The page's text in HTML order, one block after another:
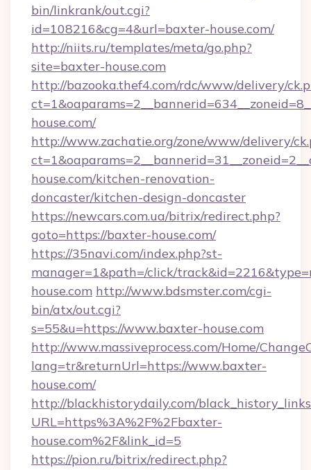
bin/linkrank/out.cgi?
id=108216&cg=4&url=baxter-house.com/
http://niits.ru/templates/meta/go.php?
site=baxter-house.com
http://bazooka.thef4.com/rdc/www/delivery/
house.com/
http://www.zachatie.org/zone/www/delivery/
house.com/kitchen-renovation-
doncaster/kitchen-design-doncaster
https://newcars.com.ua/bitrix/redirect.php?
goto=https://baxter-house.com/
https://35navi.com/index.php?st-
manager=1&path=/click/
house.com http://www.bdsmster.com/cgi-
bin/atx/out.cgi?
s=55&u=https://www.baxter-house.com
http://www.massiveprocess.com/Home/
lang=tr&returnUrl=https://www.baxter-
house.com/
http://blackhistorydaily.com/
URL=https%3A%2F%2Fbaxter-
house.com%2F&link_id=5
https://pion.ru/bitrix/redirect.php?